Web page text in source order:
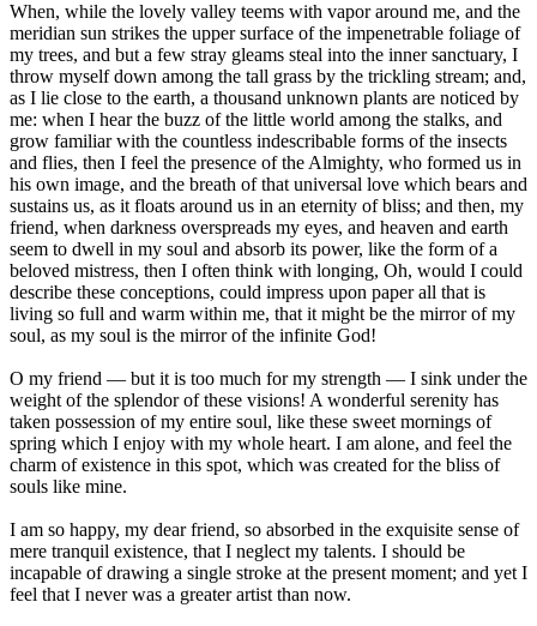
When, while the lovely valley teems with vapor around me, and the
meridian sun strikes the upper surface of the impenetrable foliage of
my trees, and but a few stray gleams steal into the inner sanctuary, I
throw myself down among the tall grass by the trickling stream; and,
as I lie close to the earth, a thousand unknown plants are noticed by
me: when I hear the buzz of the little world among the stalks, and
grow familiar with the countless indescribable forms of the insects
and flies, then I feel the presence of the Almighty, who formed us in
his own image, and the breath of that universal love which bears and
sustains us, as it floats around us in an eternity of bliss; and then, my
friend, when darkness overspreads my eyes, and heaven and earth
seem to dwell in my soul and absorb its power, like the form of a
beloved mistress, then I often think with longing, Oh, would I could
describe these conceptions, could impress upon paper all that is
living so full and warm within me, that it might be the mirror of my
soul, as my soul is the mirror of the infinite God!
O my friend — but it is too much for my strength — I sink under the
weight of the splendor of these visions! A wonderful serenity has
taken possession of my entire soul, like these sweet mornings of
spring which I enjoy with my whole heart. I am alone, and feel the
charm of existence in this spot, which was created for the bliss of
souls like mine.
I am so happy, my dear friend, so absorbed in the exquisite sense of
mere tranquil existence, that I neglect my talents. I should be
incapable of drawing a single stroke at the present moment; and yet I
feel that I never was a greater artist than now.